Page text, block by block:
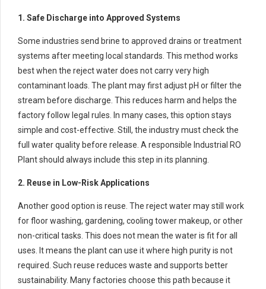
1. Safe Discharge into Approved Systems
Some industries send brine to approved drains or treatment
systems after meeting local standards. This method works
best when the reject water does not carry very high
contaminant loads. The plant may first adjust pH or filter the
stream before discharge. This reduces harm and helps the
factory follow legal rules. In many cases, this option stays
simple and cost-effective. Still, the industry must check the
full water quality before release. A responsible Industrial RO
Plant should always include this step in its planning.
2. Reuse in Low-Risk Applications
Another good option is reuse. The reject water may still work
for floor washing, gardening, cooling tower makeup, or other
non-critical tasks. This does not mean the water is fit for all
uses. It means the plant can use it where high purity is not
required. Such reuse reduces waste and supports better
sustainability. Many factories choose this path because it